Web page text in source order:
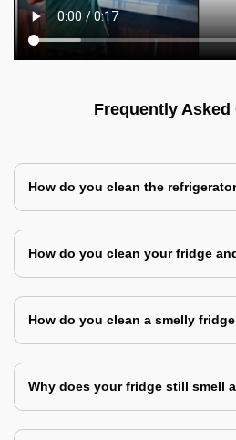
Frequently Asked
How do you clean the
How do you clean your fridge
How do you clean a smelly
Why does your fridge still smell